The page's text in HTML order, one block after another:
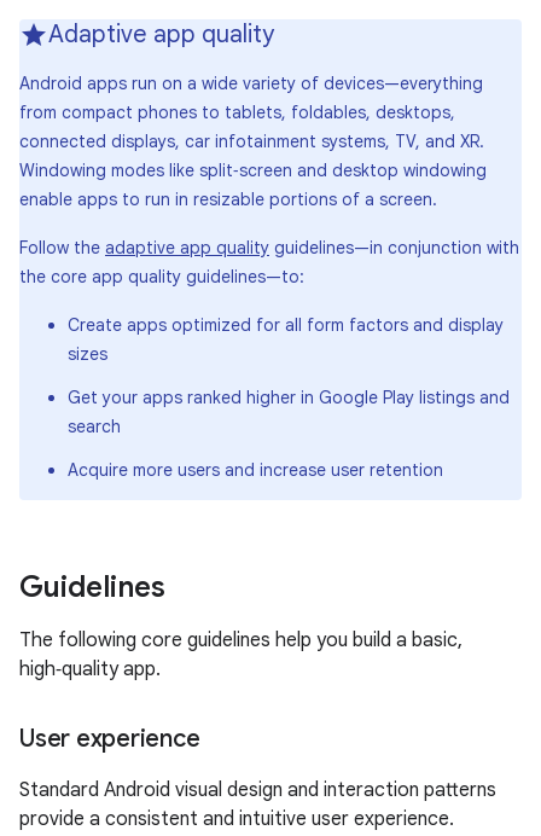
Adaptive app quality
Android apps run on a wide variety of devices—everything
from compact phones to tablets, foldables, desktops,
connected displays, car infotainment systems, TV, and XR.
Windowing modes like split‑screen and desktop windowing
enable apps to run in resizable portions of a screen.
Follow the adaptive app quality guidelines—in conjunction with
the core app quality guidelines—to:
Create apps optimized for all form factors and display
sizes
Get your apps ranked higher in Google Play listings and
search
Acquire more users and increase user retention
Guidelines
The following core guidelines help you build a basic,
high‑quality app.
User experience
Standard Android visual design and interaction patterns
provide a consistent and intuitive user experience.